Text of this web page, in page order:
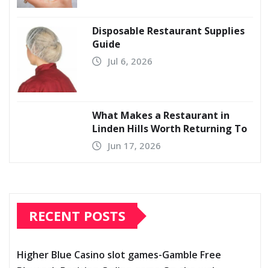
Disposable Restaurant Supplies
Guide
Jul 6, 2026
What Makes a Restaurant in
Linden Hills Worth Returning To
Jun 17, 2026
RECENT POSTS
Higher Blue Casino slot games-Gamble Free